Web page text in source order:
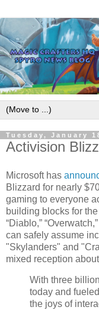
Tuesday, January
Activision
Microsoft has
Blizzard for nearly
gaming to everyone
building blocks for
“Diablo,”
can safely assume
"Skylanders" and
mixed reception
With three
today and
the joys of